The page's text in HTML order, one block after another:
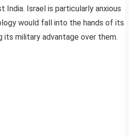
India. Israel is particularly anxious
would fall into the hands of its
its military advantage over them.